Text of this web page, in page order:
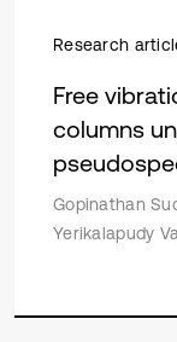
Research
Free
columns
Gopinathan
Yerikalapudy